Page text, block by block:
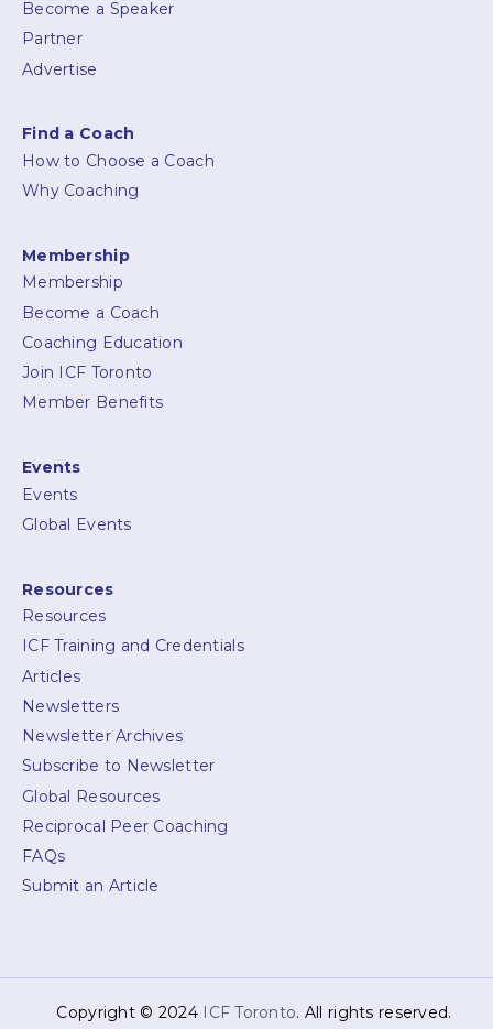
Become a Speaker
Partner
Advertise
Find a Coach
How to Choose a Coach
Why Coaching
Membership
Membership
Become a Coach
Coaching Education
Join ICF Toronto
Member Benefits
Events
Events
Global Events
Resources
Resources
ICF Training and Credentials
Articles
Newsletters
Newsletter Archives
Subscribe to Newsletter
Global Resources
Reciprocal Peer Coaching
FAQs
Submit an Article
Copyright © 2024 ICF Toronto. All rights reserved.